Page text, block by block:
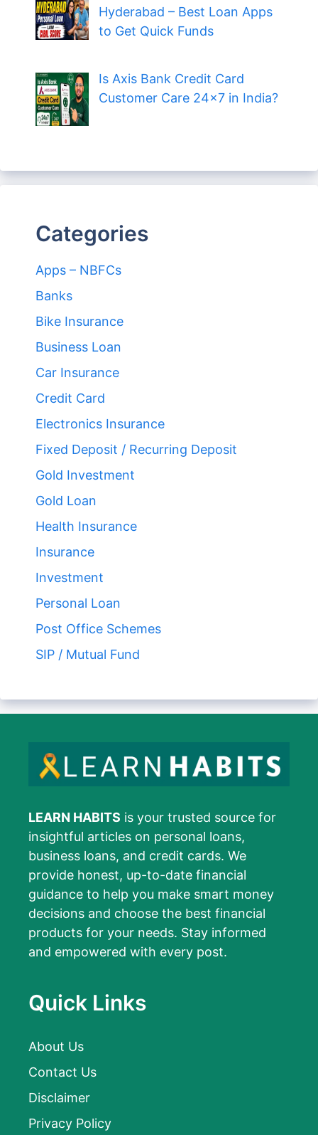
Hyderabad – Best Loan Apps
to Get Quick Funds
Is Axis Bank Credit Card
Customer Care 24×7 in India?
Categories
Apps – NBFCs
Banks
Bike Insurance
Business Loan
Car Insurance
Credit Card
Electronics Insurance
Fixed Deposit / Recurring Deposit
Gold Investment
Gold Loan
Health Insurance
Insurance
Investment
Personal Loan
Post Office Schemes
SIP / Mutual Fund
LEARN HABITS is your trusted source for
insightful articles on personal loans,
business loans, and credit cards. We
provide honest, up-to-date financial
guidance to help you make smart money
decisions and choose the best financial
products for your needs. Stay informed
and empowered with every post.
Quick Links
About Us
Contact Us
Disclaimer
Privacy Policy